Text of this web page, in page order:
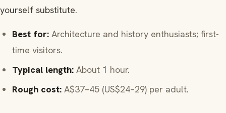
yourself substitute.
Best for: Architecture and history enthusiasts; first-
time visitors.
Typical length: About 1 hour.
Rough cost: A$37–45 (US$24–29) per adult.